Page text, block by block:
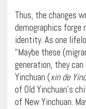
Thus, the changes
demographics forge
identity. As one
“Maybe these
generation, they
Yinchuan (xin de
of Old Yinchuan’s
of New Yinchuan.